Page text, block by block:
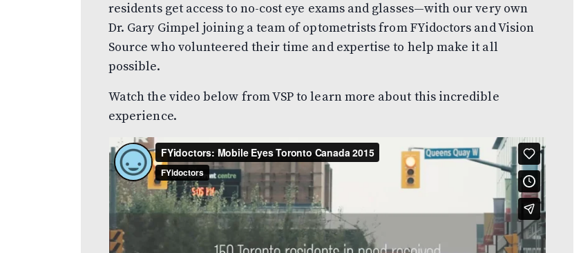
residents get access to no-cost eye exams and glasses—with our very own
Dr. Gary Gimpel joining a team of optometrists from FYidoctors and Vision
Source who volunteered their time and expertise to help make it all
possible.
Watch the video below from VSP to learn more about this incredible
experience.